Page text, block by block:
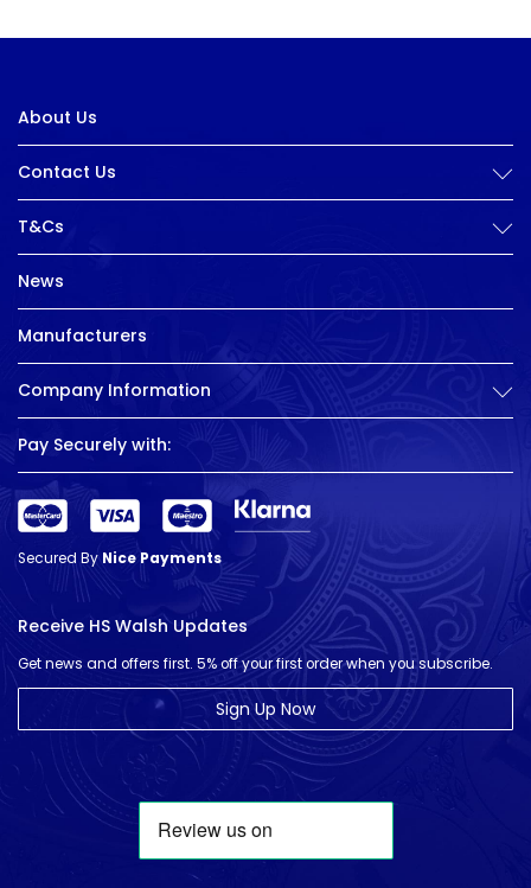
About Us
Contact Us
T&Cs
News
Manufacturers
Company Information
Pay Securely with:
Secured ByNice Payments
Receive HS Walsh Updates
Get news and offers first. 5% off your first order when you subscribe.
Sign Up Now